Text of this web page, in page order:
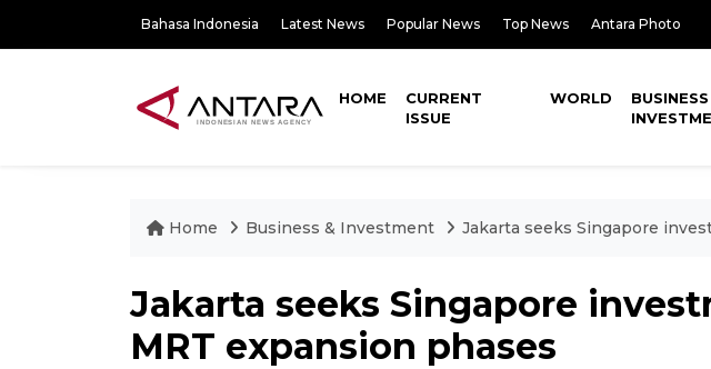
Bahasa Indonesia Latest News Popular News Top News Antara Photo
HOME
CURRENT
ISSUE
WORLD
Home Business & Investment Jakarta seeks Singapore
Jakarta seeks Singapore
MRT expansion phases